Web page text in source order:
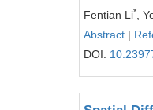
Fentian Li*
,
Abstract |
DOI: